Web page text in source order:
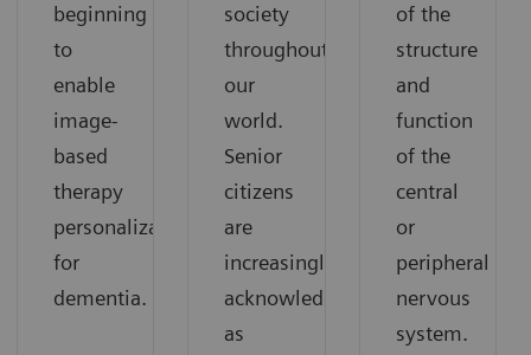
beginning
to
enable
image-
based
therapy
personalization
for
dementia.
society
throughout
our
world.
Senior
citizens
are
increasingly
acknowledged
as
of the
structure
and
function
of the
central
or
peripheral
nervous
system.